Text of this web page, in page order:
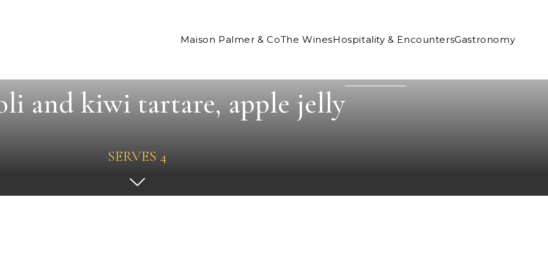
Maison Palmer & CoThe WinesHospitality & EncountersGastronomy
and kiwi tartare, apple jelly
SERVES 4